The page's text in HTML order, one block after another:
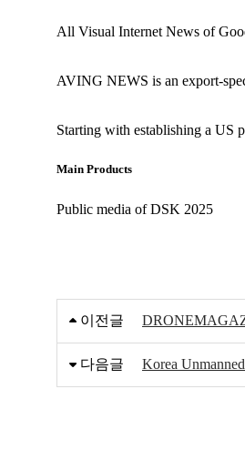
All Visual Internet News of
AVING NEWS is an export-
Starting with establishing a US
Main Products
Public media of DSK 2025
이전글
다음글 Korea